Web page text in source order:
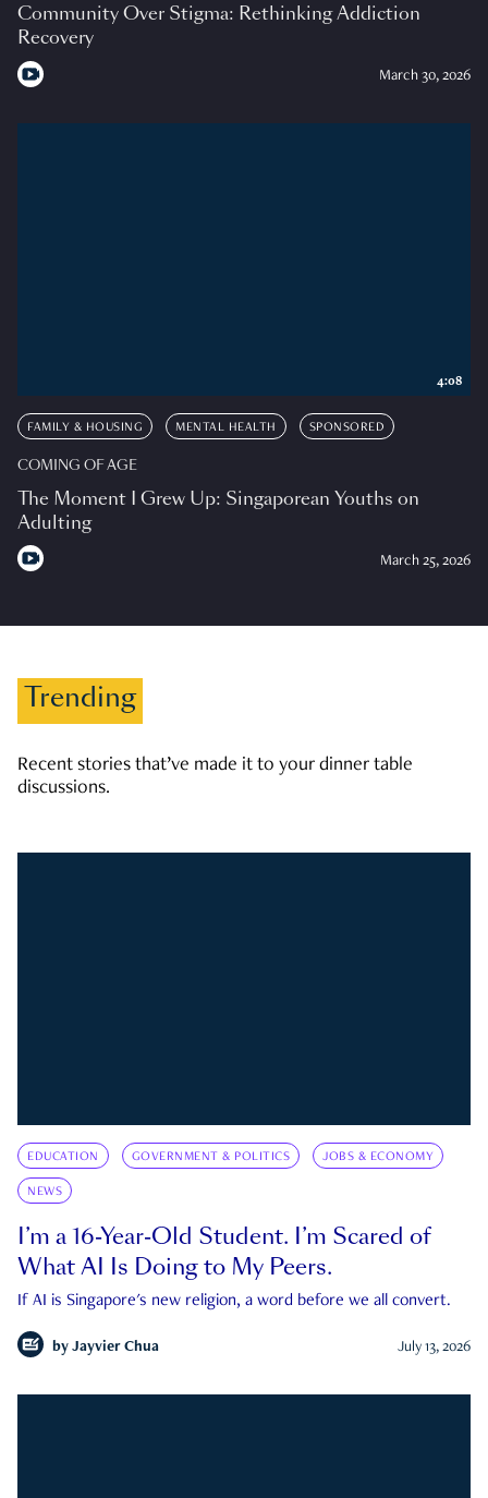
Community Over Stigma: Rethinking Addiction
Recovery
March 30, 2026
FAMILY & HOUSING MENTAL HEALTH SPONSORED
COMING OF AGE
The Moment I Grew Up: Singaporean Youths on
Adulting
March 25, 2026
4:08
Trending
Recent stories that’ve made it to your dinner table
discussions.
EDUCATION GOVERNMENT & POLITICS JOBS & ECONOMY
NEWS
I’m a 16-Year-Old Student. I’m Scared of
What AI Is Doing to My Peers.
If AI is Singapore's new religion, a word before we all convert.
by Jayvier Chua July 13, 2026